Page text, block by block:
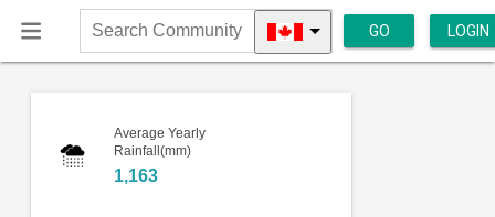
Search
Community
GO LOGIN
Average Yearly
Rainfall(mm)
1,163